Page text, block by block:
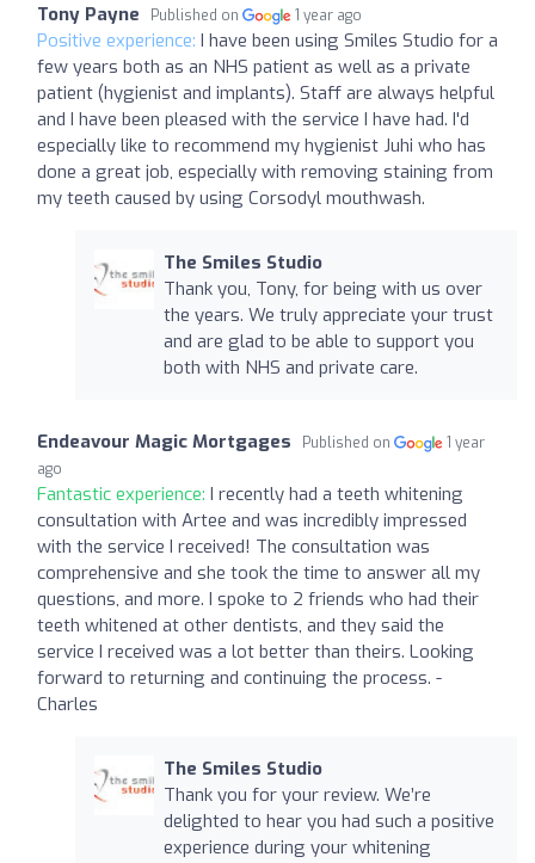
Tony Payne Published on 1 year ago
Positive experience: I have been using Smiles Studio for a
few years both as an NHS patient as well as a private
patient (hygienist and implants). Staff are always helpful
and I have been pleased with the service I have had. I'd
especially like to recommend my hygienist Juhi who has
done a great job, especially with removing staining from
my teeth caused by using Corsodyl mouthwash.
The Smiles Studio
Thank you, Tony, for being with us over
the years. We truly appreciate your trust
and are glad to be able to support you
both with NHS and private care.
Endeavour Magic Mortgages Published on
1 year
ago
Fantastic experience: I recently had a teeth whitening
consultation with Artee and was incredibly impressed
with the service I received! The consultation was
comprehensive and she took the time to answer all my
questions, and more. I spoke to 2 friends who had their
teeth whitened at other dentists, and they said the
service I received was a lot better than theirs. Looking
forward to returning and continuing the process. -
Charles
The Smiles Studio
Thank you for your review. We’re
delighted to hear you had such a positive
experience during your whitening